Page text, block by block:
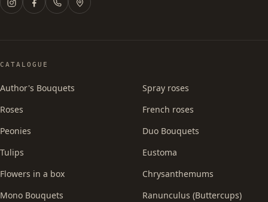
CATALOGUE
Author's Bouquets
Roses
Peonies
Tulips
Flowers in a box
Mono Bouquets
Spray roses
French roses
Duo Bouquets
Eustoma
Chrysanthemums
Ranunculus (Buttercups)